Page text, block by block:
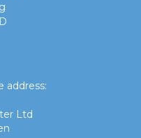
address:
Ltd